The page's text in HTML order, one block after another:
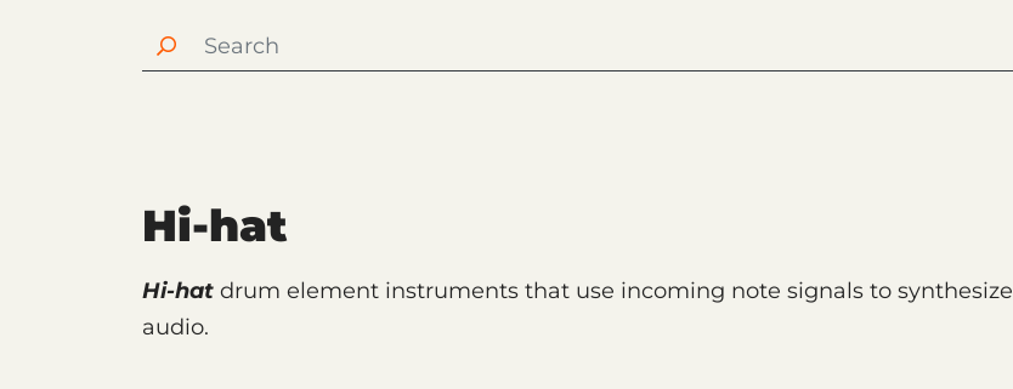
Hi-hat
Hi-hat drum element instruments that use incoming note signals to synthesize
audio.